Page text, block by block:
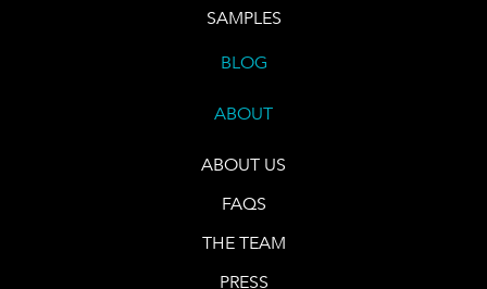
SAMPLES
BLOG
ABOUT
ABOUT US
FAQS
THE TEAM
PRESS